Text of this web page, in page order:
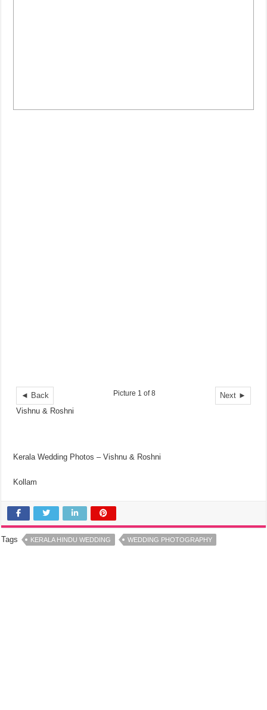
◄ Back Next ►
Picture 1 of 8
Vishnu & Roshni
Kerala Wedding Photos – Vishnu & Roshni
Kollam
Tags KERALA HINDU WEDDING WEDDING PHOTOGRAPHY